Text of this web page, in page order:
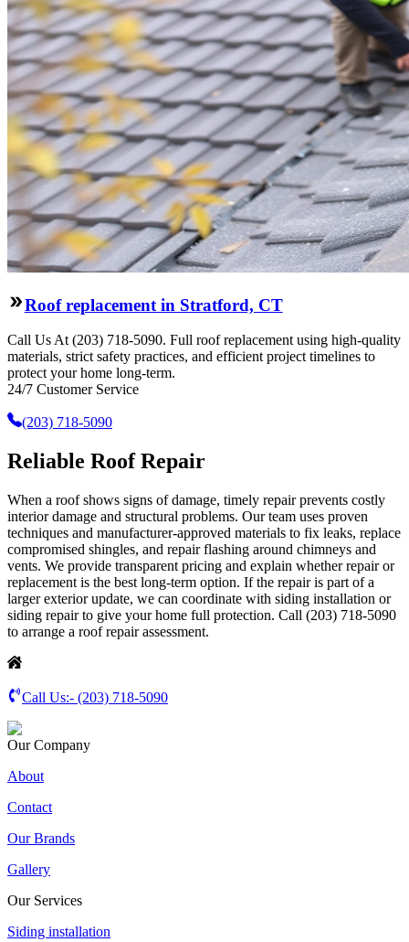
Roof replacement in Stratford, CT
Call Us At (203) 718-5090. Full roof replacement using high-quality
materials, strict safety practices, and efficient project timelines to
protect your home long-term.
24/7 Customer Service
(203) 718-5090
Reliable Roof Repair
When a roof shows signs of damage, timely repair prevents costly
interior damage and structural problems. Our team uses proven
techniques and manufacturer-approved materials to fix leaks, replace
compromised shingles, and repair flashing around chimneys and
vents. We provide transparent pricing and explain whether repair or
replacement is the best long-term option. If the repair is part of a
larger exterior update, we can coordinate with siding installation or
siding repair to give your home full protection. Call (203) 718-5090
to arrange a roof repair assessment.
Call Us:- (203) 718-5090
Our Company
About
Contact
Our Brands
Gallery
Our Services
Siding installation